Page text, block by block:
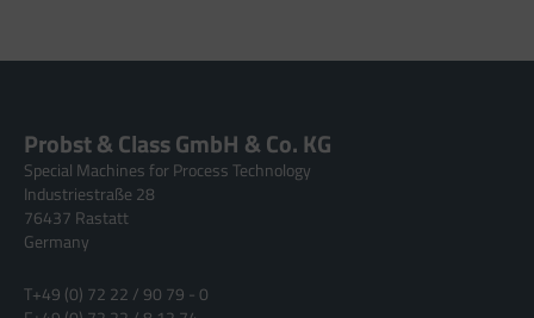
Probst & Class GmbH & Co. KG
Special Machines for Process Technology
Industriestraße 28
76437 Rastatt
Germany
T+49 (0) 72 22 / 90 79 - 0